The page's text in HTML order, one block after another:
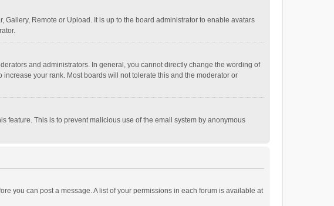
Remote or Upload. It is up to the board administrator to enable avatars
and administrators. In general, you cannot directly change the wording of
your rank. Most boards will not tolerate this and the moderator or
feature. This is to prevent malicious use of the email system by anonymous
you can post a message. A list of your permissions in each forum is available at